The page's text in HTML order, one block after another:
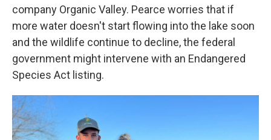
company Organic Valley. Pearce worries that if
more water doesn't start flowing into the lake soon
and the wildlife continue to decline, the federal
government might intervene with an Endangered
Species Act listing.